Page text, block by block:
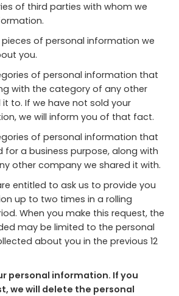
of third parties with whom we
pieces of personal information we
you.
of personal information that
with the category of any other
to. If we have not sold your
we will inform you of that fact.
of personal information that
for a business purpose, along with
other company we shared it with.
entitled to ask us to provide you
up to two times in a rolling
When you make this request, the
may be limited to the personal
about you in the previous 12
personal information. If you
we will delete the personal